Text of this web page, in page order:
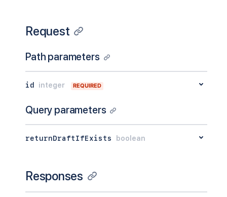
Request
Path parameters
id integer REQUIRED
Query parameters
returnDraftIfExists boolean
Responses